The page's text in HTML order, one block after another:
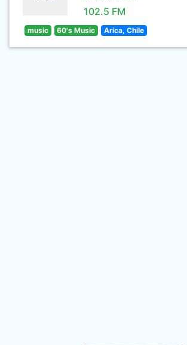
102.5 FM
music 60's Music Arica, Chile